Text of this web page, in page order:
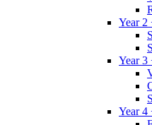
Year 2
Year 3
Year 4